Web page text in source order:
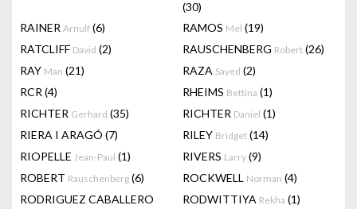
(30)
RAINER Arnulf (6) RAMOS Mel (19)
RATCLIFF David (2) RAUSCHENBERG Robert (26)
RAY Man (21) RAZA Sayed (2)
RCR (4) RHEIMS Bettina (1)
RICHTER Gerhard (35) RICHTER Daniel (1)
RIERA I ARAGÓ (7) RILEY Bridget (14)
RIOPELLE Jean-Paul (1) RIVERS Larry (9)
ROBERT Rauschenberg (6) ROCKWELL Norman (4)
RODRIGUEZ CABALLERO
RODWITTIYA Rekha (1)